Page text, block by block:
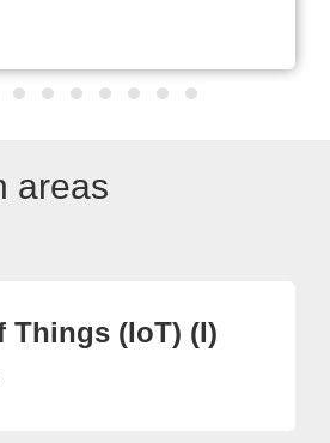
areas
Things (IoT) (I)